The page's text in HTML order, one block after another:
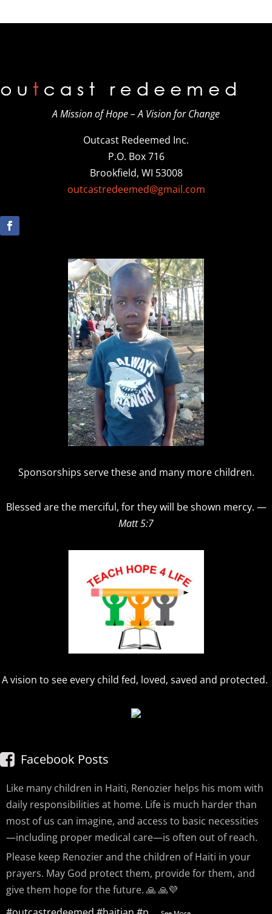
A Mission of Hope – A Vision for Change
Outcast Redeemed Inc.
P.O. Box 716
Brookfield, WI 53008
outcastredeemed@gmail.com
Sponsorships serve these and many more children.
Blessed are the merciful, for they will be shown mercy. —
Matt 5:7
A vision to see every child fed, loved, saved and protected.
Facebook Posts
Like many children in Haiti, Renozier helps his mom with
daily responsibilities at home. Life is much harder than
most of us can imagine, and access to basic necessities
—including proper medical care—is often out of reach.
Please keep Renozier and the children of Haiti in your
prayers. May God protect them, provide for them, and
give them hope for the future. 🙏 🙏💜